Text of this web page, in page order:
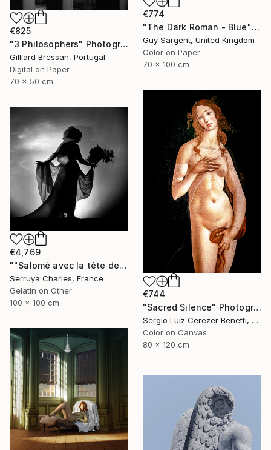
€774
"The Dark Roman - Blue" Photograph
Guy Sargent, United Kingdom
Color on Paper
70 x 100 cm
€825
"3 Philosophers" Photograph
Gilliard Bressan, Portugal
Digital on Paper
70 x 50 cm
€744
"Sacred Silence" Photograph
Sergio Luiz Cerezer Benetti, Brazil
Color on Canvas
80 x 120 cm
€4,769
""Salomé avec la tête de St Jean-Batiste", Julie Dalaison.1/7. Signé" Photograph
Serruya Charles, France
Gelatin on Other
100 x 100 cm